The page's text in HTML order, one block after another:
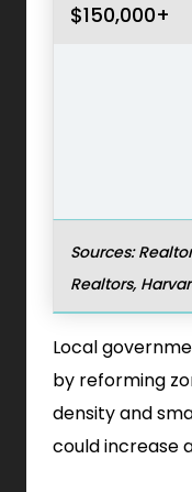
$150,000+
Sources:
Realtors,
Local
by reforming
density and
could increase